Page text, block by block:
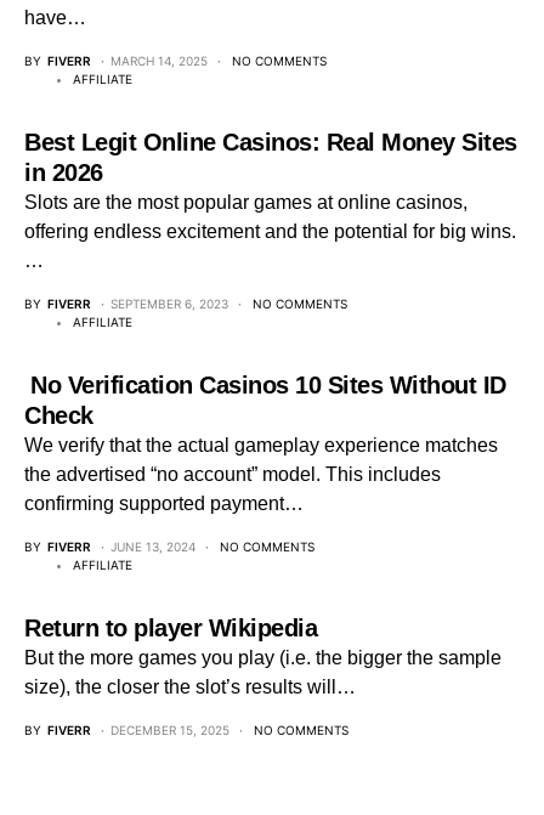
have…
BY FIVERR MARCH 14, 2025
NO COMMENTS
AFFILIATE
Best Legit Online Casinos: Real Money Sites
in 2026
Slots are the most popular games at online casinos,
offering endless excitement and the potential for big wins.
…
BY FIVERR SEPTEMBER 6, 2023
NO COMMENTS
AFFILIATE
️ No Verification Casinos 10 Sites Without ID
Check
We verify that the actual gameplay experience matches
the advertised “no account” model. This includes
confirming supported payment…
BY FIVERR JUNE 13, 2024
NO COMMENTS
AFFILIATE
Return to player Wikipedia
But the more games you play (i.e. the bigger the sample
size), the closer the slot’s results will…
BY FIVERR DECEMBER 15, 2025 NO COMMENTS